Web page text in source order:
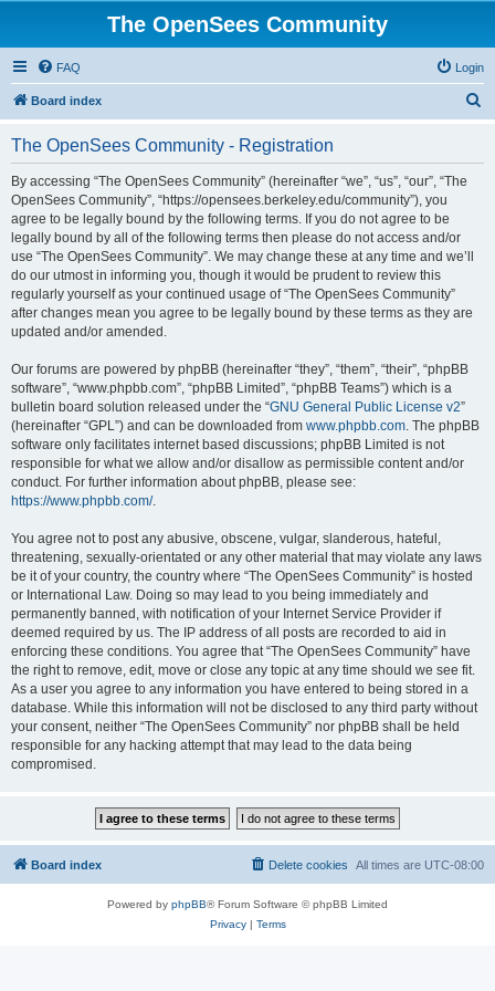
The OpenSees Community
FAQ Login
Board index
The OpenSees Community - Registration
By accessing “The OpenSees Community” (hereinafter “we”, “us”, “our”, “The
OpenSees Community”, “https://opensees.berkeley.edu/community”), you
agree to be legally bound by the following terms. If you do not agree to be
legally bound by all of the following terms then please do not access and/or
use “The OpenSees Community”. We may change these at any time and we’ll
do our utmost in informing you, though it would be prudent to review this
regularly yourself as your continued usage of “The OpenSees Community”
after changes mean you agree to be legally bound by these terms as they are
updated and/or amended.
Our forums are powered by phpBB (hereinafter “they”, “them”, “their”, “phpBB
software”, “www.phpbb.com”, “phpBB Limited”, “phpBB Teams”) which is a
bulletin board solution released under the “GNU General Public License v2”
(hereinafter “GPL”) and can be downloaded from www.phpbb.com. The phpBB
software only facilitates internet based discussions; phpBB Limited is not
responsible for what we allow and/or disallow as permissible content and/or
conduct. For further information about phpBB, please see:
https://www.phpbb.com/.
You agree not to post any abusive, obscene, vulgar, slanderous, hateful,
threatening, sexually-orientated or any other material that may violate any laws
be it of your country, the country where “The OpenSees Community” is hosted
or International Law. Doing so may lead to you being immediately and
permanently banned, with notification of your Internet Service Provider if
deemed required by us. The IP address of all posts are recorded to aid in
enforcing these conditions. You agree that “The OpenSees Community” have
the right to remove, edit, move or close any topic at any time should we see fit.
As a user you agree to any information you have entered to being stored in a
database. While this information will not be disclosed to any third party without
your consent, neither “The OpenSees Community” nor phpBB shall be held
responsible for any hacking attempt that may lead to the data being
compromised.
Board index All times are UTC-08:00
Delete cookies
Powered by phpBB® Forum Software © phpBB Limited
Privacy| Terms